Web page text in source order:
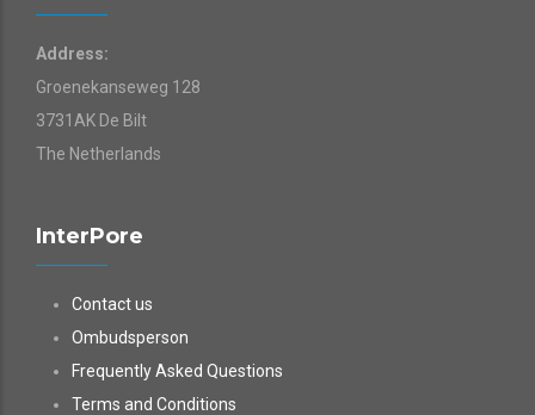
Address:
Groenekanseweg 128
3731AK De Bilt
The Netherlands
InterPore
Contact us
Ombudsperson
Frequently Asked Questions
Terms and Conditions